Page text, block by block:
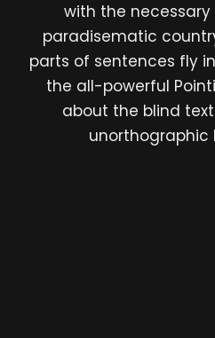
with the necessary
paradisematic
parts of sentences fly
the all-powerful
about the blind
unorthographic